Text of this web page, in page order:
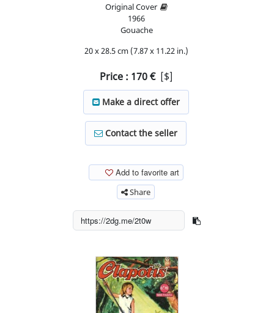
Original Cover
1966
Gouache
20 x 28.5 cm (7.87 x 11.22 in.)
Price : 170 [$]
Make a direct offer
Contact the seller
Add to favorite art
Share